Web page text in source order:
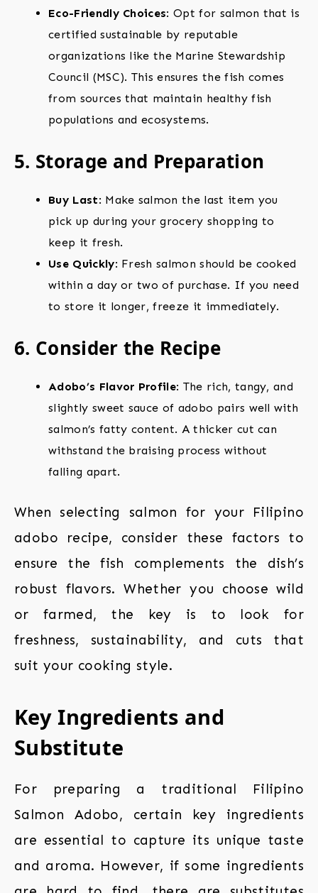
Eco-Friendly Choices: Opt for salmon that is
certified sustainable by reputable
organizations like the Marine Stewardship
Council (MSC). This ensures the fish comes
from sources that maintain healthy fish
populations and ecosystems.
5. Storage and Preparation
Buy Last: Make salmon the last item you
pick up during your grocery shopping to
keep it fresh.
Use Quickly: Fresh salmon should be cooked
within a day or two of purchase. If you need
to store it longer, freeze it immediately.
6. Consider the Recipe
Adobo’s Flavor Profile: The rich, tangy, and
slightly sweet sauce of adobo pairs well with
salmon’s fatty content. A thicker cut can
withstand the braising process without
falling apart.
When selecting salmon for your Filipino
adobo recipe, consider these factors to
ensure the fish complements the dish’s
robust flavors. Whether you choose wild
or farmed, the key is to look for
freshness, sustainability, and cuts that
suit your cooking style.
Key Ingredients and
Substitute
For preparing a traditional Filipino
Salmon Adobo, certain key ingredients
are essential to capture its unique taste
and aroma. However, if some ingredients